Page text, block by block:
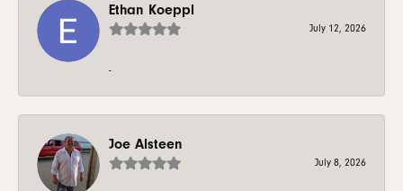
Ethan Koeppl
July 12, 2026
-
Joe Alsteen
July 8, 2026